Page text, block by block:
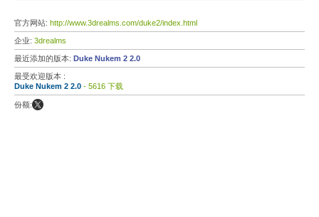
官方网站: http://www.3drealms.com/duke2/index.html
企业: 3drealms
最近添加的版本: Duke Nukem 2 2.0
最受欢迎版本 :
Duke Nukem 2 2.0 - 5616 下载
份额: